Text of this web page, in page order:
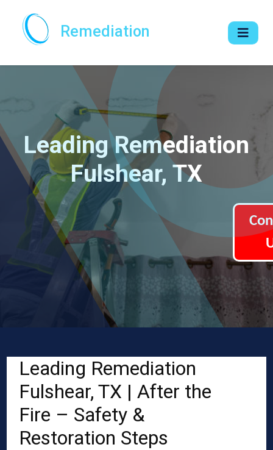
Remediation
Leading Remediation
Fulshear, TX
Leading Remediation
Fulshear, TX | After the
Fire – Safety &
Restoration Steps